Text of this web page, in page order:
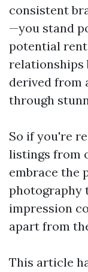
consistent
—you stand
potential
relationships
derived from
through
So if you're
listings from
embrace the
photography
impression
apart from
This article